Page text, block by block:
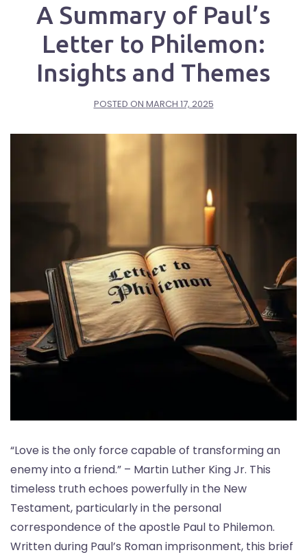
A Summary of Paul’s
Letter to Philemon:
Insights and Themes
POSTED ON MARCH 17, 2025
“Love is the only force capable of transforming an
enemy into a friend.” – Martin Luther King Jr. This
timeless truth echoes powerfully in the New
Testament, particularly in the personal
correspondence of the apostle Paul to Philemon.
Written during Paul’s Roman imprisonment, this brief